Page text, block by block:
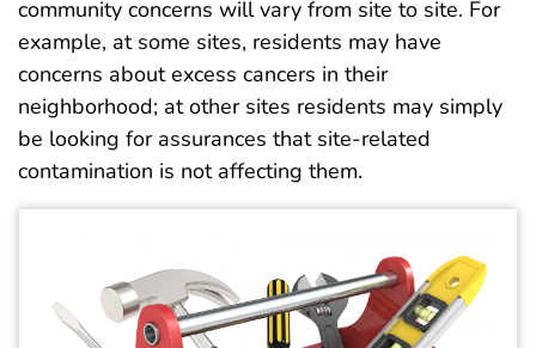
community concerns will vary from site to site. For
example, at some sites, residents may have
concerns about excess cancers in their
neighborhood; at other sites residents may simply
be looking for assurances that site-related
contamination is not affecting them.